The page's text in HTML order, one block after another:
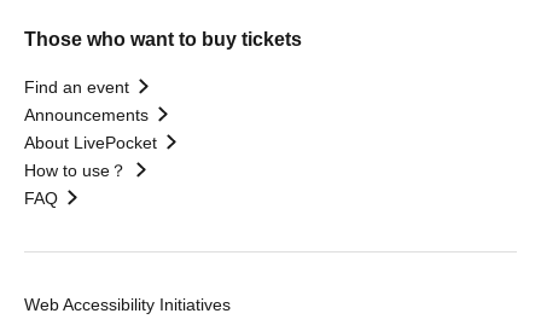
Those who want to buy tickets
Find an event
Announcements
About LivePocket
How to use？
FAQ
Web Accessibility Initiatives